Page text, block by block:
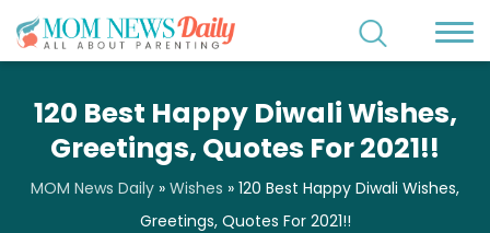
120 Best Happy Diwali Wishes,
Greetings, Quotes For 2021!!
MOM News Daily » Wishes » 120 Best Happy Diwali Wishes,
Greetings, Quotes For 2021!!